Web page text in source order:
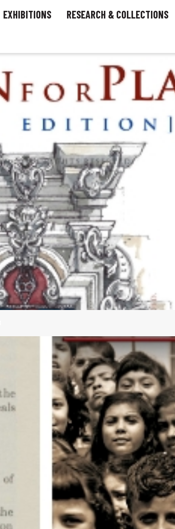
EXHIBITIONS RESEARCH & COLLECTIONS